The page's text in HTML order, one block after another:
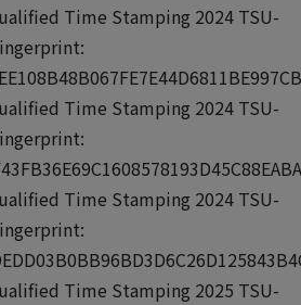
Time Stamping 2024 TSU-
Time Stamping 2024 TSU-
Time Stamping 2024 TSU-
Time Stamping 2025 TSU-